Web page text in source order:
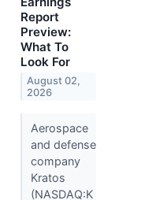
Report
Preview:
What To
Look For
August 02,
2026
Aerospace
and defense
company
Kratos
(NASDAQ:K